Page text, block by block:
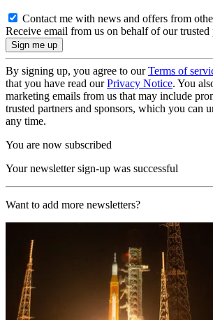
Contact me with news and offers from
Receive email from us on behalf of our trusted
By signing up, you agree to ourTerms of
that you have read ourPrivacy Notice. You
marketing emails from us that may include
trusted partners and sponsors, which you can
any time.
You are now subscribed
Your newsletter sign-up was successful
Want to add more newsletters?